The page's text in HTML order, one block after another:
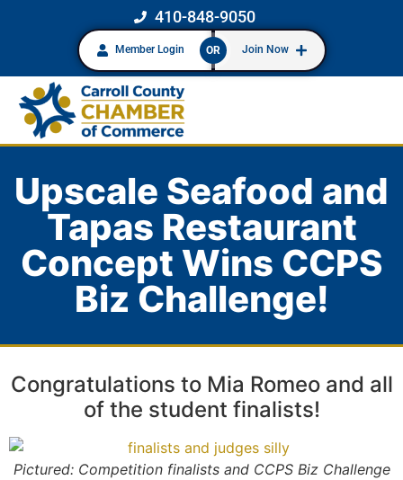
410-848-9050
Member Login OR Join Now
Upscale Seafood and
Tapas Restaurant
Concept Wins CCPS
Biz Challenge!
Congratulations to Mia Romeo and all
of the student finalists!
Pictured: Competition finalists and CCPS Biz Challenge